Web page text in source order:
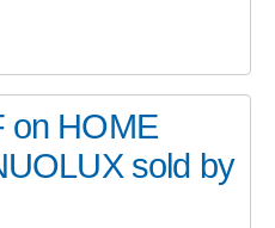
on HOME
sold by